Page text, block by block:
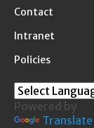
Contact
Intranet
Policies
Powered by
Translate